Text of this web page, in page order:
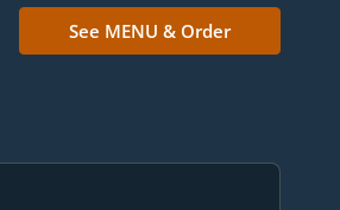
See MENU & Order